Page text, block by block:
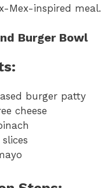
Mex-inspired meal.
Burger Bowl
burger patty
cheese